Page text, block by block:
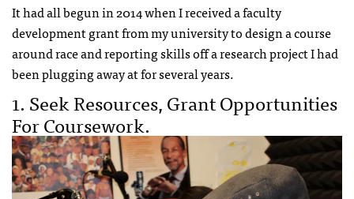
It had all begun in 2014 when I received a faculty
development grant from my university to design a course
around race and reporting skills off a research project I had
been plugging away at for several years.
1. Seek Resources, Grant Opportunities
For Coursework.